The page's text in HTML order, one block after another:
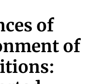
of
of